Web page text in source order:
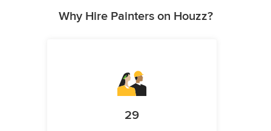
Why Hire Painters on Houzz?
29